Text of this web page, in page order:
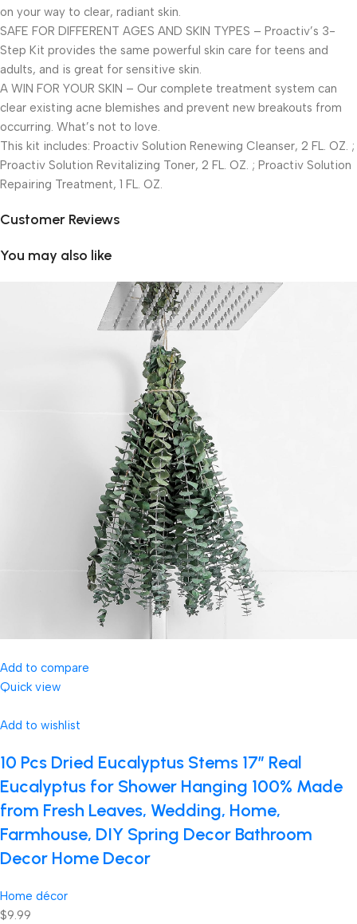
on your way to clear, radiant skin.
SAFE FOR DIFFERENT AGES AND SKIN TYPES – Proactiv’s 3-
Step Kit provides the same powerful skin care for teens and
adults, and is great for sensitive skin.
A WIN FOR YOUR SKIN – Our complete treatment system can
clear existing acne blemishes and prevent new breakouts from
occurring. What’s not to love.
This kit includes: Proactiv Solution Renewing Cleanser, 2 FL. OZ. ;
Proactiv Solution Revitalizing Toner, 2 FL. OZ. ; Proactiv Solution
Repairing Treatment, 1 FL. OZ.
Customer Reviews
You may also like
Add to compare
Quick view
Add to wishlist
10 Pcs Dried Eucalyptus Stems 17″ Real
Eucalyptus for Shower Hanging 100% Made
from Fresh Leaves, Wedding, Home,
Farmhouse, DIY Spring Decor Bathroom
Decor Home Decor
Home décor
$9.99